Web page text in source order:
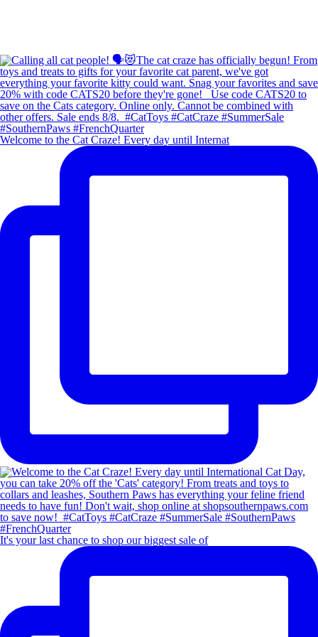
Welcome to the Cat Craze! Every day until Internat
It's your last chance to shop our biggest sale of